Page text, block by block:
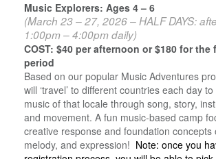
Music Explorers: Ages 4 – 6
(March 23 – 27, 2026 – HALF DAYS:
1:00pm – 4:00pm daily)
COST: $40 per afternoon or $180 for the
period
Based on our popular Music Adventures
will ‘travel’ to different countries each day
music of that locale through song, story,
and movement. A fun music-based camp
creative response and foundation concepts
melody, and expression! Note: once you